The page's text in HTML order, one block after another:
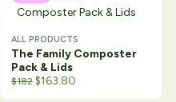
ALL PRODUCTS
The Family Composter
Pack & Lids
Original price was: $188.
$182Current price is: $182.
$163.80